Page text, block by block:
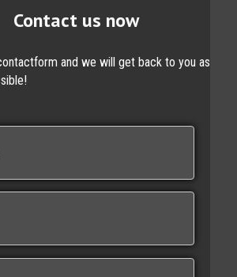
Contact us now
and we will get back to you as